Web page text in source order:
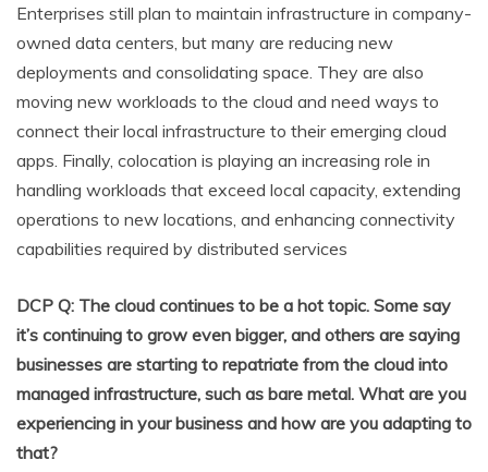
Enterprises still plan to maintain infrastructure in company-
owned data centers, but many are reducing new
deployments and consolidating space. They are also
moving new workloads to the cloud and need ways to
connect their local infrastructure to their emerging cloud
apps. Finally, colocation is playing an increasing role in
handling workloads that exceed local capacity, extending
operations to new locations, and enhancing connectivity
capabilities required by distributed services
DCP Q: The cloud continues to be a hot topic. Some say
it’s continuing to grow even bigger, and others are saying
businesses are starting to repatriate from the cloud into
managed infrastructure, such as bare metal. What are you
experiencing in your business and how are you adapting to
that?